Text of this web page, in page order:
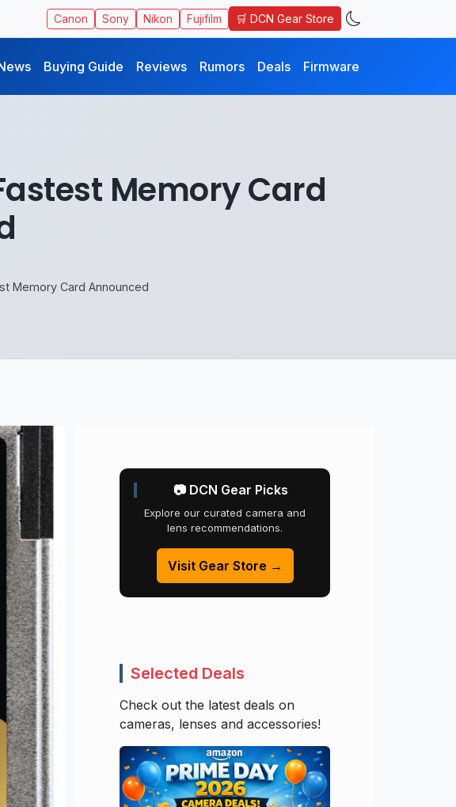
Canon Sony Nikon Fujifilm 🛒 DCN Gear Store
Buying Guide Reviews Rumors Deals Firmware
Memory Card
Memory Card Announced
📷 DCN Gear Picks
Explore our curated camera and
lens recommendations.
Visit Gear Store →
Selected Deals
Check out the latest deals on
cameras, lenses and accessories!